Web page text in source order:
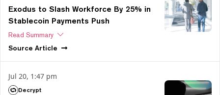
Exodus to Slash Workforce By 25% in
Stablecoin Payments Push
Read Summary
Source Article
Jul 20, 1:47 pm
Decrypt